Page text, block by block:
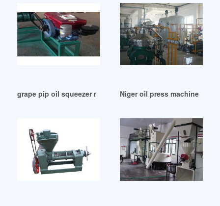
grape pip oil squeezer manufacture press machine in
Niger oil press machine/oil